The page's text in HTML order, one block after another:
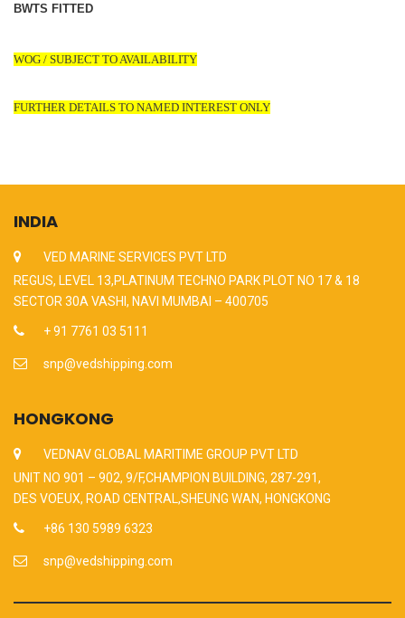
BWTS FITTED
WOG / SUBJECT TO AVAILABILITY
FURTHER DETAILS TO NAMED INTEREST ONLY
INDIA
VED MARINE SERVICES PVT LTD
REGUS, LEVEL 13,PLATINUM TECHNO PARK PLOT NO 17 & 18
SECTOR 30A VASHI, NAVI MUMBAI – 400705
+ 91 7761 03 5111
snp@vedshipping.com
HONGKONG
VEDNAV GLOBAL MARITIME GROUP PVT LTD
UNIT NO 901 – 902, 9/F,CHAMPION BUILDING, 287-291,
DES VOEUX, ROAD CENTRAL,SHEUNG WAN, HONGKONG
+86 130 5989 6323
snp@vedshipping.com